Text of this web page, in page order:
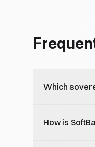
Which
2026, with
How is